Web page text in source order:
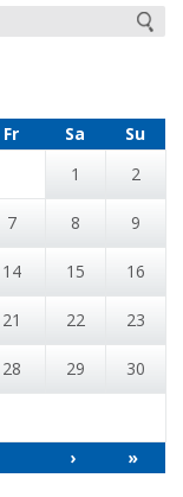
Fr Sa
Su
1
2
7 8 9
14 15 16
21 22 23
28 29 30
› »